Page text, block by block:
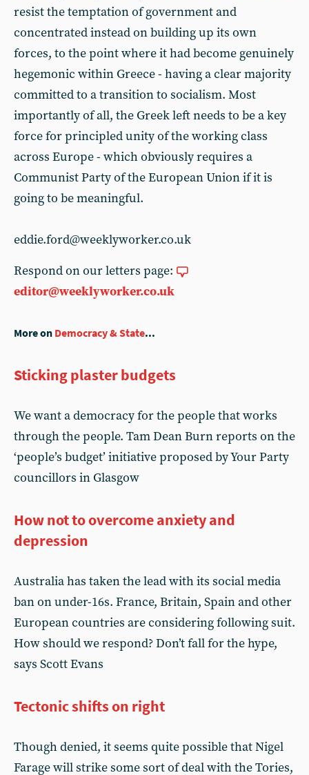
resist the temptation of government and
concentrated instead on building up its own
forces, to the point where it had become genuinely
hegemonic within Greece - having a clear majority
committed to a transition to socialism. Most
importantly of all, the Greek left needs to be a key
force for principled unity of the working class
across Europe - which obviously requires a
Communist Party of the European Union if it is
going to be meaningful.
eddie.ford@weeklyworker.co.uk
Respond on our letters page:
editor@weeklyworker.co.uk
More on Democracy & State...
Sticking plaster budgets
We want a democracy for the people that works
through the people. Tam Dean Burn reports on the
‘people’s budget’ initiative proposed by Your Party
councillors in Glasgow
How not to overcome anxiety and
depression
Australia has taken the lead with its social media
ban on under-16s. France, Britain, Spain and other
European countries are considering following suit.
How should we respond? Don’t fall for the hype,
says Scott Evans
Tectonic shifts on right
Though denied, it seems quite possible that Nigel
Farage will strike some sort of deal with the Tories,